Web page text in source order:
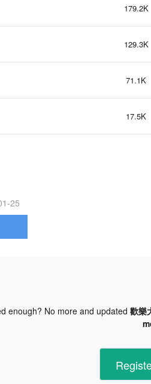
179.2K
129.3K
71.1K
17.5K
25
enough? No more and updated 歡樂